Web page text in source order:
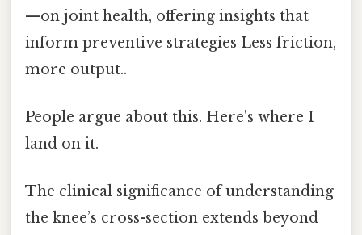
—on joint health, offering insights that
inform preventive strategies Less friction,
more output..
People argue about this. Here's where I
land on it.
The clinical significance of understanding
the knee’s cross-section extends beyond